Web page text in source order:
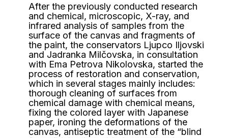
After the previously conducted research
and chemical, microscopic, X-ray, and
infrared analysis of samples from the
surface of the canvas and fragments of
the paint, the conservators Ljupco Iljovski
and Jadranka Milčovska, in consultation
with Ema Petrova Nikolovska, started the
process of restoration and conservation,
which in several stages mainly includes:
thorough cleaning of surfaces from
chemical damage with chemical means,
fixing the colored layer with Japanese
paper, ironing the deformations of the
canvas, antiseptic treatment of the “blind